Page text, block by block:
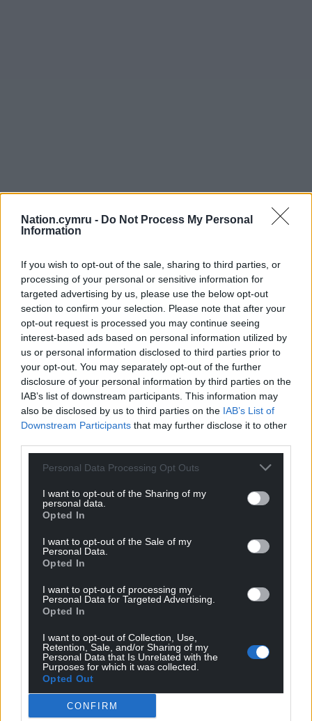
Nation.cymru - Do Not Process My Personal
Information
If you wish to opt-out of the sale, sharing to third parties, or
processing of your personal or sensitive information for
targeted advertising by us, please use the below opt-out
section to confirm your selection. Please note that after your
opt-out request is processed you may continue seeing
interest-based ads based on personal information utilized by
us or personal information disclosed to third parties prior to
your opt-out. You may separately opt-out of the further
disclosure of your personal information by third parties on the
IAB’s list of downstream participants. This information may
also be disclosed by us to third parties on the IAB’s List of
Downstream Participants that may further disclose it to other
Personal Data Processing Opt Outs
I want to opt-out of the Sharing of my
personal data.
Opted In
I want to opt-out of the Sale of my
Personal Data.
Opted In
I want to opt-out of processing my
Personal Data for Targeted Advertising.
Opted In
I want to opt-out of Collection, Use,
Retention, Sale, and/or Sharing of my
Personal Data that Is Unrelated with the
Purposes for which it was collected.
Opted Out
CONFIRM
Get more trusted Welsh news